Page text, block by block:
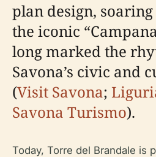
plan design,
the iconic
long marked the
Savona’s civic and
(Visit Savona;
Savona Turismo).
Today, Torre del Brandale is